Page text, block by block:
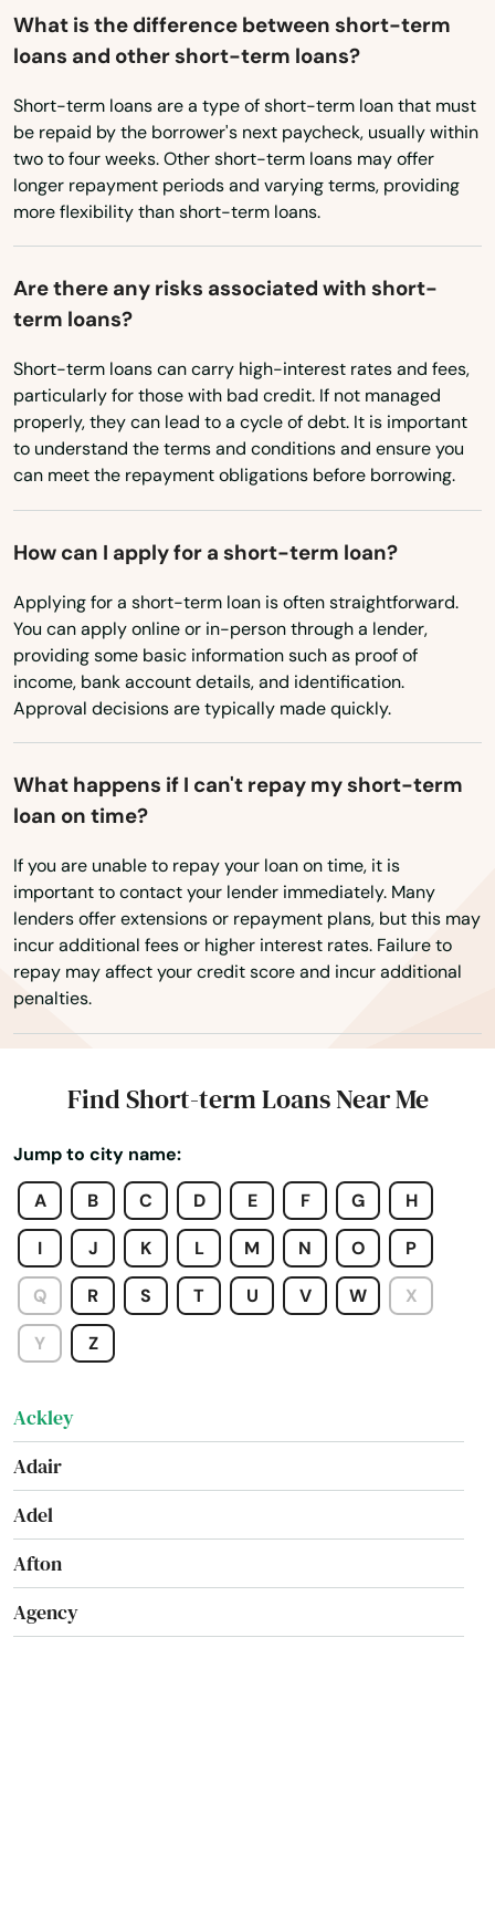
Texas
Vermont
Virginia
Washington
Washington, D.C.
West Virginia
Wisconsin
Wyoming
What is the difference between short-term
loans and other short-term loans?
Short-term loans are a type of short-term loan that must
be repaid by the borrower's next paycheck, usually within
two to four weeks. Other short-term loans may offer
longer repayment periods and varying terms, providing
more flexibility than short-term loans.
Are there any risks associated with short-
term loans?
Short-term loans can carry high-interest rates and fees,
particularly for those with bad credit. If not managed
properly, they can lead to a cycle of debt. It is important
to understand the terms and conditions and ensure you
can meet the repayment obligations before borrowing.
How can I apply for a short-term loan?
Applying for a short-term loan is often straightforward.
You can apply online or in-person through a lender,
providing some basic information such as proof of
income, bank account details, and identification.
Approval decisions are typically made quickly.
What happens if I can't repay my short-term
loan on time?
If you are unable to repay your loan on time, it is
important to contact your lender immediately. Many
lenders offer extensions or repayment plans, but this may
incur additional fees or higher interest rates. Failure to
repay may affect your credit score and incur additional
penalties.
Find Short-term Loans Near Me
Jump to city name:
A
B C D E F G H
I J K L M N O P
Q R S T U V W X
Y Z
Ackley
Adair
Adel
Afton
Agency